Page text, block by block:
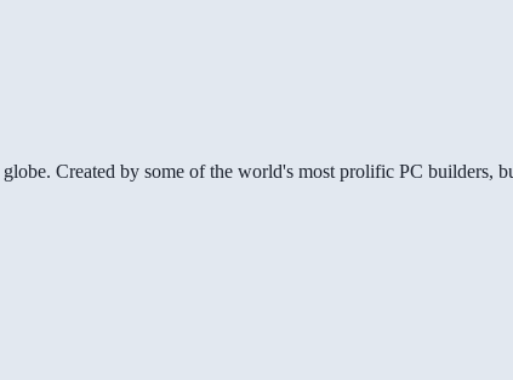
Created by some of the world's most prolific PC builders,